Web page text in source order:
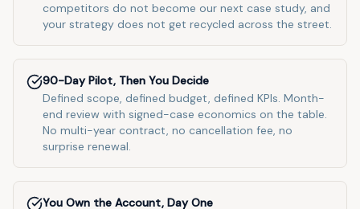
competitors do not become our next case study, and
your strategy does not get recycled across the street.
90-Day Pilot, Then You Decide
Defined scope, defined budget, defined KPIs. Month-
end review with signed-case economics on the table.
No multi-year contract, no cancellation fee, no
surprise renewal.
You Own the Account, Day One